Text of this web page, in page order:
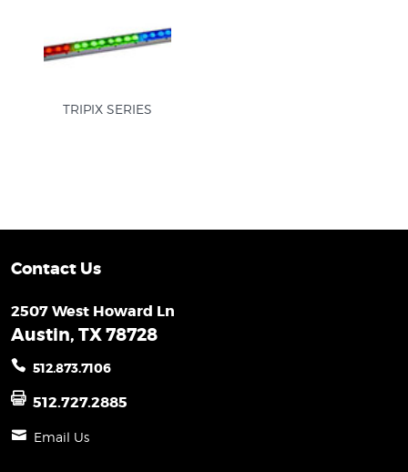
TRIPIX SERIES
Contact Us
2507 West Howard Ln
Austin, TX 78728
512.873.7106
512.727.2885
Email Us